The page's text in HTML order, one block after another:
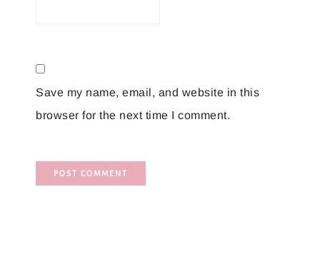
Save my name, email, and website in this
browser for the next time I comment.